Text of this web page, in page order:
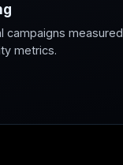
campaigns measured
metrics.